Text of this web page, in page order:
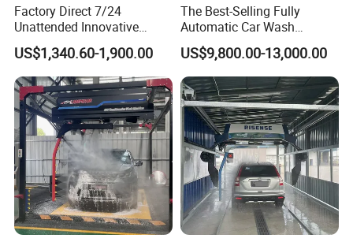
Factory Direct 7/24
Unattended Innovative
Mobile High Pressure Self-
Service Car Wash Machine
with Card or Coin Payment
US$1,340.60-1,900.00
The Best-Selling Fully
Automatic Car Wash
Touchless Car Washing
Machine with High-Pressure
Colorful Drying Function
Applied to Parking Lots
US$9,800.00-13,000.00